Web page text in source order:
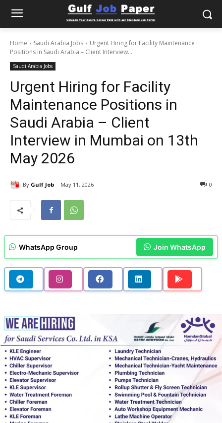
Home Saudi Arabia Jobs
Urgent Hiring for Facility Maintenance
Positions in Saudi Arabia – Client Interview...
Saudi Arabia Jobs
Urgent Hiring for Facility
Maintenance Positions in
Saudi Arabia – Client
Interview in Mumbai on 13th
May 2026
By Gulf Job May 11, 2026 0
WhatsApp Group Join WhatsApp